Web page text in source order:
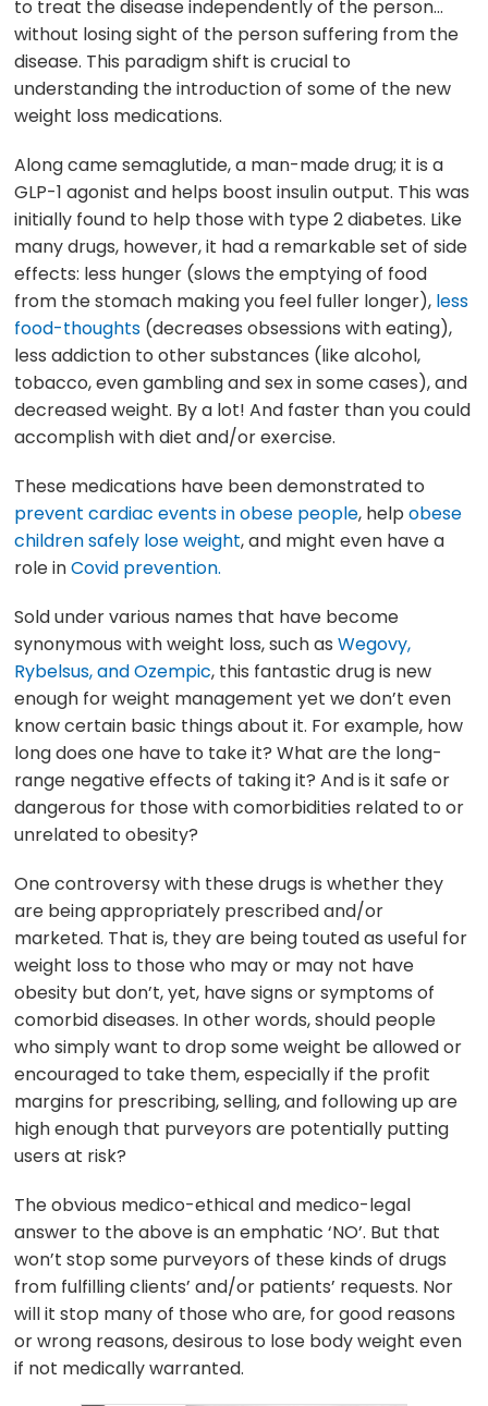
to treat the disease independently of the person…
without losing sight of the person suffering from the
disease. This paradigm shift is crucial to
understanding the introduction of some of the new
weight loss medications.
Along came semaglutide, a man-made drug; it is a
GLP-1 agonist and helps boost insulin output. This was
initially found to help those with type 2 diabetes. Like
many drugs, however, it had a remarkable set of side
effects: less hunger (slows the emptying of food
from the stomach making you feel fuller longer), less
food-thoughts (decreases obsessions with eating),
less addiction to other substances (like alcohol,
tobacco, even gambling and sex in some cases), and
decreased weight. By a lot! And faster than you could
accomplish with diet and/or exercise.
These medications have been demonstrated to
prevent cardiac events in obese people, helpobese
children safely lose weight, and might even have a
role inCovid prevention.
Sold under various names that have become
synonymous with weight loss, such asWegovy,
Rybelsus, and Ozempic, this fantastic drug is new
enough for weight management yet we don’t even
know certain basic things about it. For example, how
long does one have to take it? What are the long-
range negative effects of taking it? And is it safe or
dangerous for those with comorbidities related to or
unrelated to obesity?
One controversy with these drugs is whether they
are being appropriately prescribed and/or
marketed. That is, they are being touted as useful for
weight loss to those who may or may not have
obesity but don’t, yet, have signs or symptoms of
comorbid diseases. In other words, should people
who simply want to drop some weight be allowed or
encouraged to take them, especially if the profit
margins for prescribing, selling, and following up are
high enough that purveyors are potentially putting
users at risk?
The obvious medico-ethical and medico-legal
answer to the above is an emphatic ‘NO’. But that
won’t stop some purveyors of these kinds of drugs
from fulfilling clients’ and/or patients’ requests. Nor
will it stop many of those who are, for good reasons
or wrong reasons, desirous to lose body weight even
if not medically warranted.